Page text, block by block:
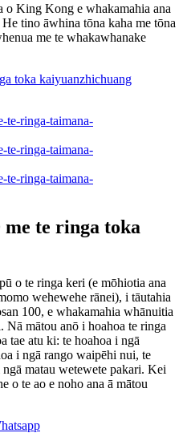
o King Kong e whakamahia ana
tino āwhina tōna kaha me tōna
me te whakawhanake
me te ringa toka
o te ringa keri (e mōhiotia ana
wehewehe rānei), i tāutahia
100, e whakamahia whānuitia
Nā mātou anō i hoahoa te ringa
tae atu ki: te hoahoa i ngā
i ngā rango waipēhi nui, te
matau wetewete pakari. Kei
o te ao e noho ana ā mātou